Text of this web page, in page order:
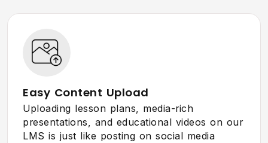
Easy Content Upload
Uploading lesson plans, media-rich
presentations, and educational videos on our
LMS is just like posting on social media